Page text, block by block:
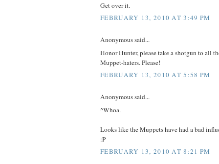
Get over it.
FEBRUARY 13, 2010 AT 3:49 PM
Anonymous said...
Honor Hunter, please take a shotgun to all
Muppet-haters. Please!
FEBRUARY 13, 2010 AT 5:58 PM
Anonymous said...
^Whoa.
Looks like the Muppets have had a bad
:P
FEBRUARY 13, 2010 AT 8:21 PM